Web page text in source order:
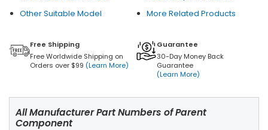
Other Suitable Model
More Related Products
Free Shipping
Free Worldwide Shipping on
Orders over $99 (Learn More)
Guarantee
30-Day Money Back
Guarantee
(Learn More)
All Manufacturer Part Numbers of Parent
Component